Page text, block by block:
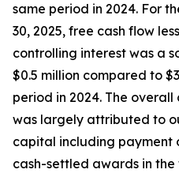
same period in 2024. For
30, 2025, free cash flow
controlling interest was a
$0.5 million compared to
period in 2024. The
was largely attributed to
capital including payment
cash-settled awards in